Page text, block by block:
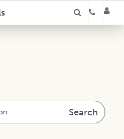
Search